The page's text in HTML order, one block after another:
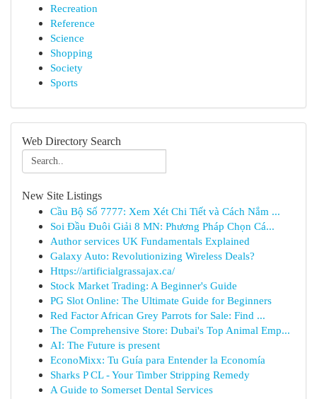
Recreation
Reference
Science
Shopping
Society
Sports
Web Directory Search
New Site Listings
Cầu Bộ Số 7777: Xem Xét Chi Tiết và Cách Nắm ...
Soi Đầu Đuôi Giải 8 MN: Phương Pháp Chọn Cá...
Author services UK Fundamentals Explained
Galaxy Auto: Revolutionizing Wireless Deals?
Https://artificialgrassajax.ca/
Stock Market Trading: A Beginner's Guide
PG Slot Online: The Ultimate Guide for Beginners
Red Factor African Grey Parrots for Sale: Find ...
The Comprehensive Store: Dubai's Top Animal Emp...
AI: The Future is present
EconoMixx: Tu Guía para Entender la Economía
Sharks P CL - Your Timber Stripping Remedy
A Guide to Somerset Dental Services